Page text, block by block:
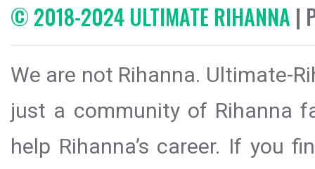
© 2018-2024 ULTIMATE RIHANNA |
We are not Rihanna. Ultimate-
just a community of Rihanna
help Rihanna’s career. If you